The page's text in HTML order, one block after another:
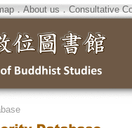
．About us．Consultative